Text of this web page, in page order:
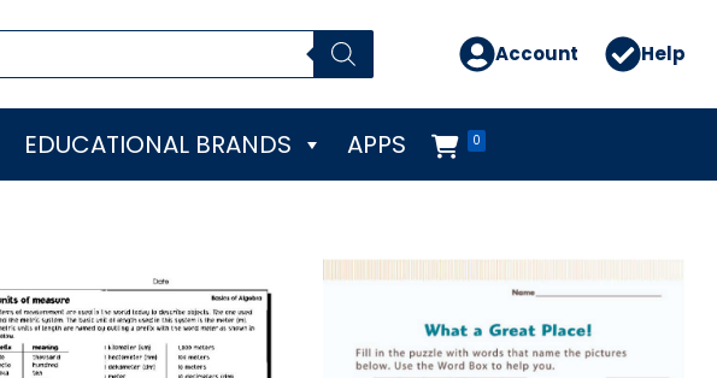
Account Help
EDUCATIONAL BRANDS 0
APPS